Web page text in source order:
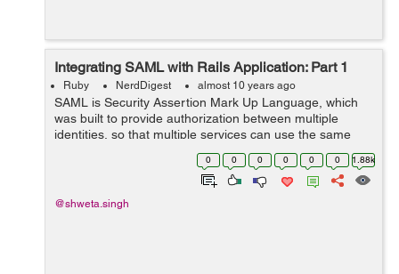
Integrating SAML with Rails Application: Part 1
Ruby NerdDigest almost 10 years ago
SAML is Security Assertion Mark Up Language, which
was built to provide authorization between multiple
identities, so that multiple services can use the same
authentication. The SAML authentication can basically
happen in two ways: A) SP In...
0 0 0 0 0 0 1.88k
@shweta.singh